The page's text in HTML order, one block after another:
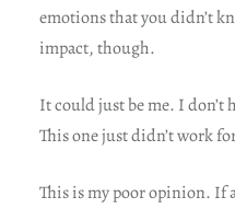
emotions that you didn’t
impact, though.
It could just be me. I
This one just didn’t work
This is my poor opinion. If